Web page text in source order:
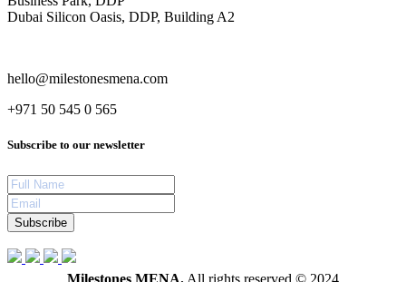
Dubai Silicon Oasis, DDP, Building A2
hello@milestonesmena.com
+971 50 545 0 565
Subscribe to our newsletter
Subscribe
Milestones MENA. All rights reserved © 2024